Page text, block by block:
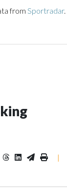
from Sportradar.
|